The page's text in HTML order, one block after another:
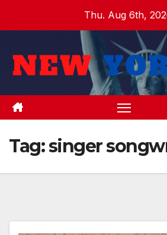
Thu. Aug 6th,
Tag:singer